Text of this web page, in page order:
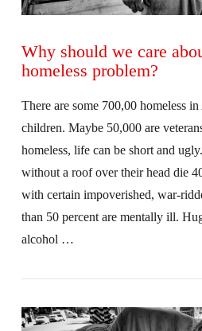
VIEW
Why should we care
homeless problem?
There are some 700,00 homeless
children. Maybe 50,000 are
homeless, life can be short and
without a roof over their head die
with certain impoverished, war-
than 50 percent are mentally ill.
alcohol …